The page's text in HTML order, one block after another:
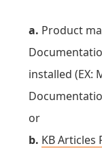
a. Product
installed (EX:
or
b. KB Articles